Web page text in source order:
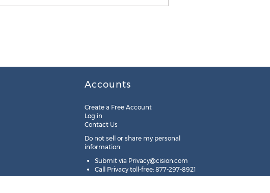
Accounts
Create a Free Account
Log in
Contact Us
Do not sell or share my personal
information:
Submit via Privacy@cision.com
Call Privacy toll-free: 877-297-8921